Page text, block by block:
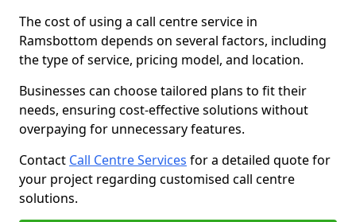
The cost of using a call centre service in
Ramsbottom depends on several factors, including
the type of service, pricing model, and location.
Businesses can choose tailored plans to fit their
needs, ensuring cost-effective solutions without
overpaying for unnecessary features.
Contact Call Centre Services for a detailed quote for
your project regarding customised call centre
solutions.